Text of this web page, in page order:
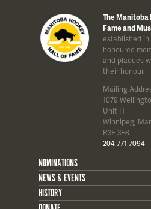
The Manitoba
Fame and
established in
honoured
and plaques
their honour.
Mailing
1079
Unit H
Winnipeg,
R3E 3E8
204 771 7094
NOMINATIONS
NEWS & EVENTS
HISTORY